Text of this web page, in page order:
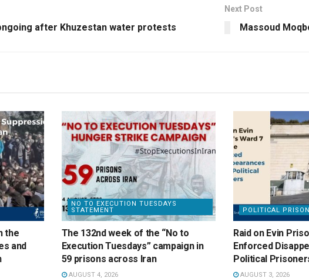
after Khuzestan water protests
Next Post
Massoud
the
and
NO TO EXECUTION TUESDAYS
STATEMENT
The 132nd week of the “No to
Execution Tuesdays” campaign in
59 prisons across Iran
AUGUST 4, 2026
POLITICAL
Raid on Evin
Enforced
Political
AUGUST 3, 2026